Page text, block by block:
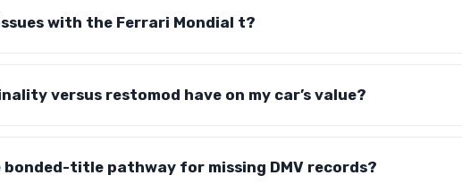
with the Ferrari Mondial t?
versus restomod have on my car’s value?
bonded-title pathway for missing DMV records?